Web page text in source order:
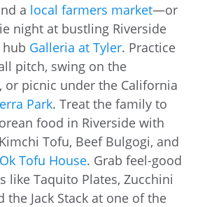
a local farmers market—or
night at bustling Riverside
Galleria at Tyler. Practice
pitch, swing on the
or picnic under the California
Park. Treat the family to
food in Riverside with
Tofu, Beef Bulgogi, and
Ok Tofu House. Grab feel-good
like Taquito Plates, Zucchini
the Jack Stack at one of the